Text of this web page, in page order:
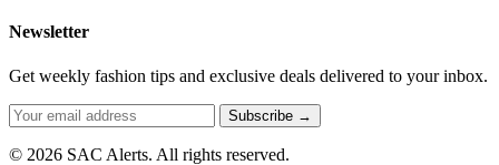
Newsletter
Get weekly fashion tips and exclusive deals delivered to your inbox.
Subscribe →
© 2026 SAC Alerts. All rights reserved.